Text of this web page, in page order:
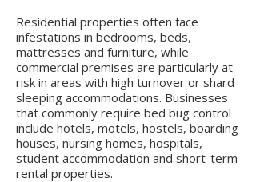
Residential properties often face
infestations in bedrooms, beds,
mattresses and furniture, while
commercial premises are particularly at
risk in areas with high turnover or shard
sleeping accommodations. Businesses
that commonly require bed bug control
include hotels, motels, hostels, boarding
houses, nursing homes, hospitals,
student accommodation and short-term
rental properties.